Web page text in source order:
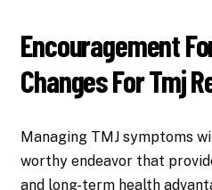
Encouragement
Changes For Tmj
Managing TMJ symptoms
worthy endeavor that
and long-term health